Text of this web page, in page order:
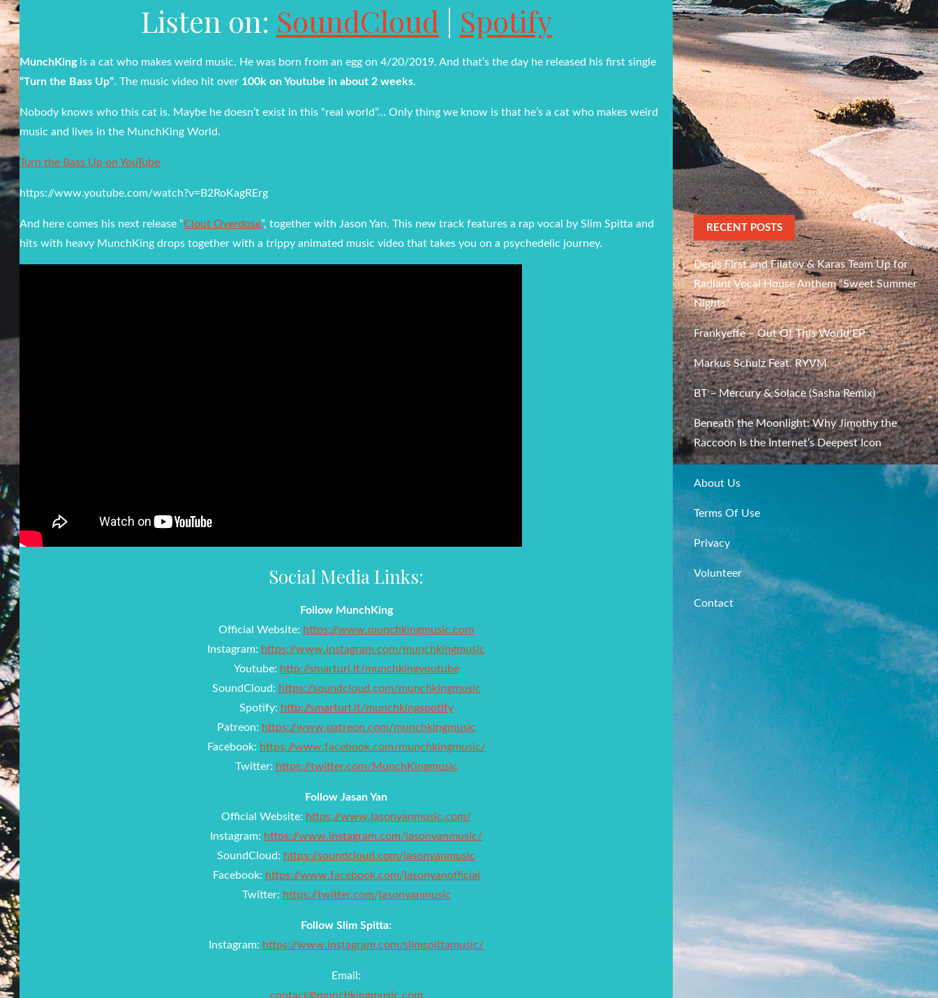
Listen on: SoundCloud | Spotify
MunchKingis a cat who makes weird music. He was born from an egg on 4/20/2019. And that’s the day he released his first single
“Turn the Bass Up”. The music video hit over 100k on Youtube in about 2 weeks.
Nobody knows who this cat is. Maybe he doesn’t exist in this “real world”… Only thing we know is that he’s a cat who makes weird
music and lives in the MunchKing World.
Turn the Bass Up on YouTube
https://www.youtube.com/watch?v=B2RoKagRErg
And here comes his next release “Clout Overdose”, together with Jason Yan. This new track features a rap vocal by Slim Spitta and
hits with heavy MunchKing drops together with a trippy animated music video that takes you on a psychedelic journey.
Social Media Links:
Follow MunchKing
Official Website: https://www.munchkingmusic.com
Instagram: https://www.instagram.com/munchkingmusic
Youtube: http://smarturl.it/munchkingyoutube
SoundCloud: https://soundcloud.com/munchkingmusic
Spotify: http://smarturl.it/munchkingspotify
Patreon: https://www.patreon.com/munchkingmusic
Facebook: https://www.facebook.com/munchkingmusic/
Twitter: https://twitter.com/MunchKingmusic
Follow Jasan Yan
Official Website: https://www.jasonyanmusic.com/
Instagram: https://www.instagram.com/jasonyanmusic/
SoundCloud: https://soundcloud.com/jasonyanmusic
Facebook: https://www.facebook.com/jasonyanofficial
Twitter: https://twitter.com/jasonyanmusic
Follow Slim Spitta:
Instagram: https://www.instagram.com/slimspittamusic/
Email:
contact@munchkingmusic.com
RECENT POSTS
Denis First and Filatov & Karas Team Up for
Radiant Vocal House Anthem “Sweet Summer
Nights”
Frankyeffe – Out Of This World EP
Markus Schulz Feat. RYVM
BT – Mercury & Solace (Sasha Remix)
Beneath the Moonlight: Why Jimothy the
Raccoon Is the Internet’s Deepest Icon
About Us
Terms Of Use
Privacy
Volunteer
Contact